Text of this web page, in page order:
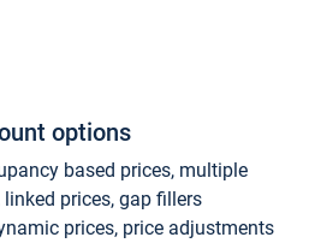
options
based prices, multiple
prices, gap fillers
prices, price adjustments